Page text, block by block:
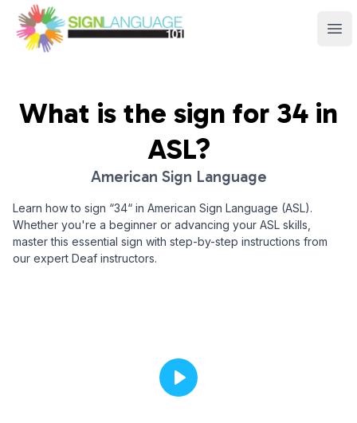
Sign Language 101
What is the sign for 34 in
ASL?
American Sign Language
Learn how to sign “34“ in American Sign Language (ASL).
Whether you're a beginner or advancing your ASL skills,
master this essential sign with step-by-step instructions from
our expert Deaf instructors.